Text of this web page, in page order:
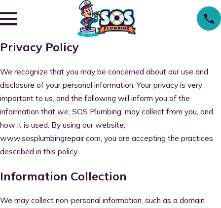
Privacy Policy
We recognize that you may be concerned about our use and
disclosure of your personal information. Your privacy is very
important to us, and the following will inform you of the
information that we, SOS Plumbing, may collect from you, and
how it is used. By using our website,
www.sosplumbingrepair.com, you are accepting the practices
described in this policy.
Information Collection
We may collect non-personal information, such as a domain